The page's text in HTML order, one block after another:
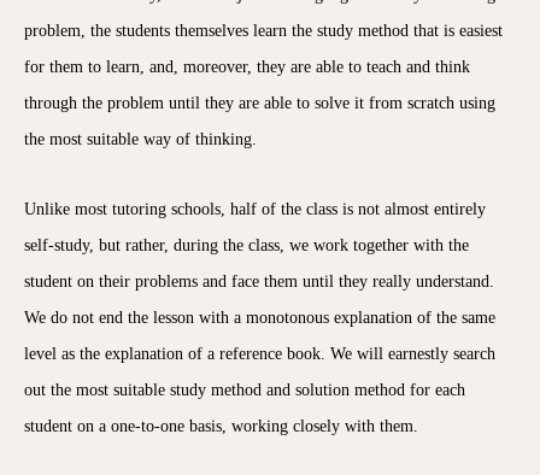
problem, the students themselves learn the study method that is easiest
for them to learn, and, moreover, they are able to teach and think
through the problem until they are able to solve it from scratch using
the most suitable way of thinking.
Unlike most tutoring schools, half of the class is not almost entirely
self-study, but rather, during the class, we work together with the
student on their problems and face them until they really understand.
We do not end the lesson with a monotonous explanation of the same
level as the explanation of a reference book. We will earnestly search
out the most suitable study method and solution method for each
student on a one-to-one basis, working closely with them.